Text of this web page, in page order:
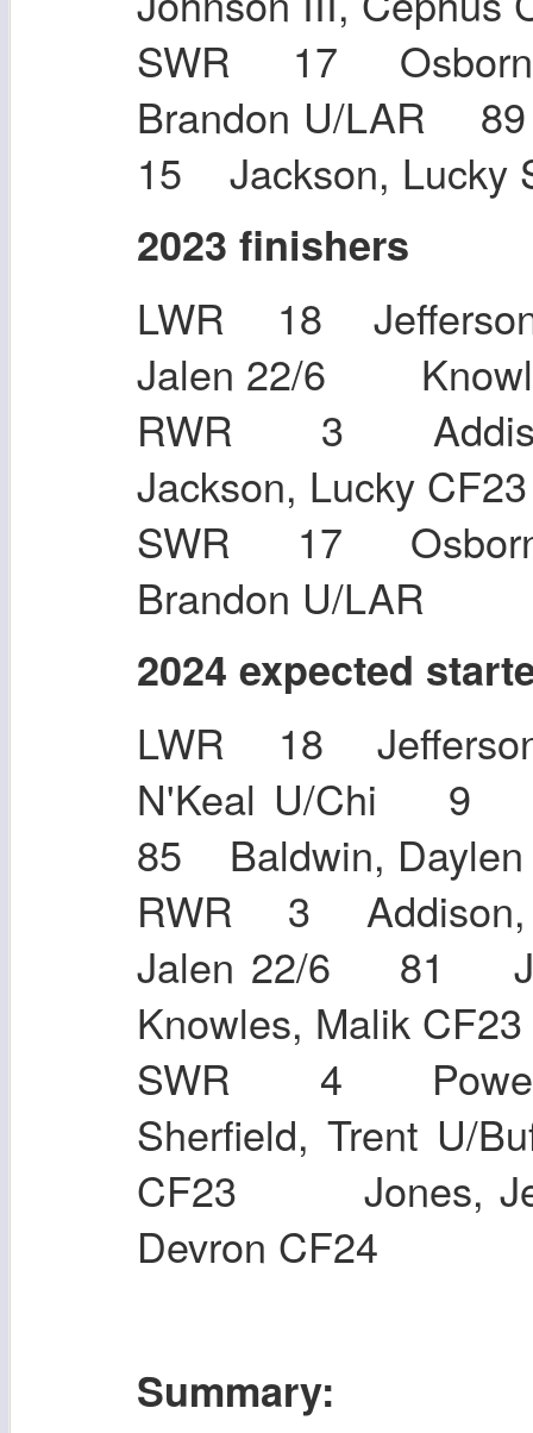
SWR 17
Brandon U/LAR
15 Jackson, Lucky
2023 finishers
LWR 18
Jalen 22/6
RWR 3
Jackson,
SWR 17
Brandon U/LAR
2024 expected
LWR 18
N'Keal U/Chi 9
85 Baldwin,
RWR 3
Jalen 22/6 81
Knowles, Malik
SWR 4
Sherfield, Trent
CF23 Jones,
Devron CF24
Summary: